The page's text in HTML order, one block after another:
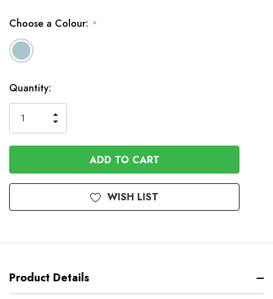
Choose a Colour: *
In
Stock
Quantity:
QUANTITY
OF
UNDEFINED
INCREASE
QUANTITY
OF
UNDEFINED
WISH LIST
Product Details